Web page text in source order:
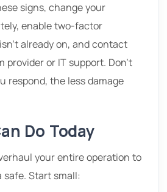
signs, change your
enable two-factor
already on, and contact
provider or IT support. Don’t
respond, the less damage
Do Today
your entire operation to
safe. Start small: